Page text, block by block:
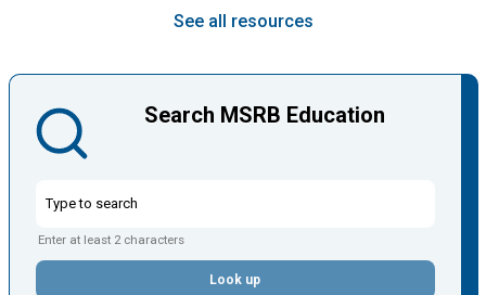
See all resources
Search MSRB Education
Enter at least 2 characters
Look up